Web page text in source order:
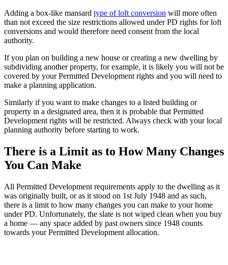
Adding a box-like mansard type of loft conversion will more often
than not exceed the size restrictions allowed under PD rights for loft
conversions and would therefore need consent from the local
authority.
If you plan on building a new house or creating a new dwelling by
subdividing another property, for example, it is likely you will not be
covered by your Permitted Development rights and you will need to
make a planning application.
Similarly if you want to make changes to a listed building or
property in a designated area, then it is probable that Permitted
Development rights will be restricted. Always check with your local
planning authority before starting to work.
There is a Limit as to How Many Changes
You Can Make
All Permitted Development requirements apply to the dwelling as it
was originally built, or as it stood on 1st July 1948 and as such,
there is a limit to how many changes you can make to your home
under PD. Unfortunately, the slate is not wiped clean when you buy
a home — any space added by past owners since 1948 counts
towards your Permitted Development allocation.